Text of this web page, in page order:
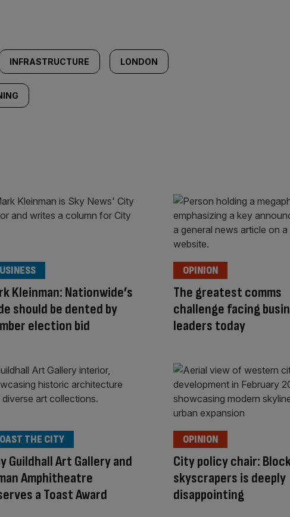
INFRASTRUCTURE LONDON
Kleinman: Nationwide’s
should be dented by
election bid
The greatest comms
challenge facing
leaders today
OPINION
Guildhall Art Gallery and
Amphitheatre
a Toast Award
THE CITY
City policy chair:
skyscrapers is deeply
disappointing
OPINION